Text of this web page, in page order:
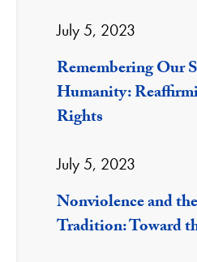
July 5, 2023
Remembering Our
Humanity:
Rights
July 5, 2023
Nonviolence and
Tradition: Toward